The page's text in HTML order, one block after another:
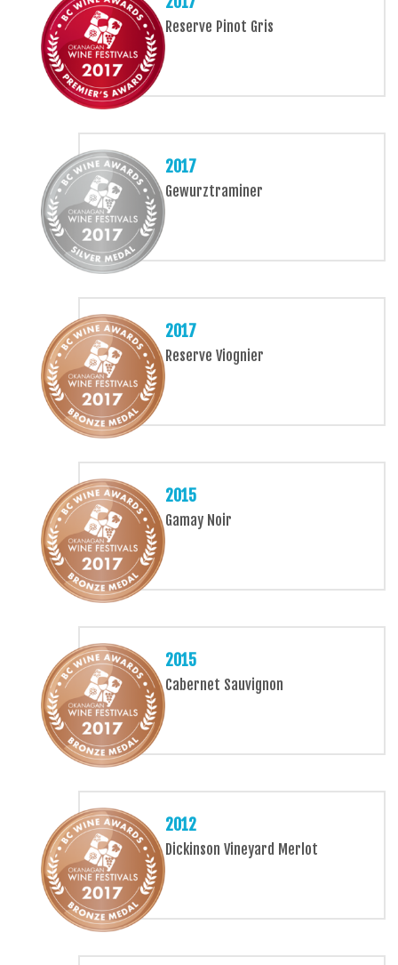
Reserve Pinot Gris
2017
Gewurztraminer
2017
Reserve Viognier
2015
Gamay Noir
2015
Cabernet Sauvignon
2012
Dickinson Vineyard Merlot